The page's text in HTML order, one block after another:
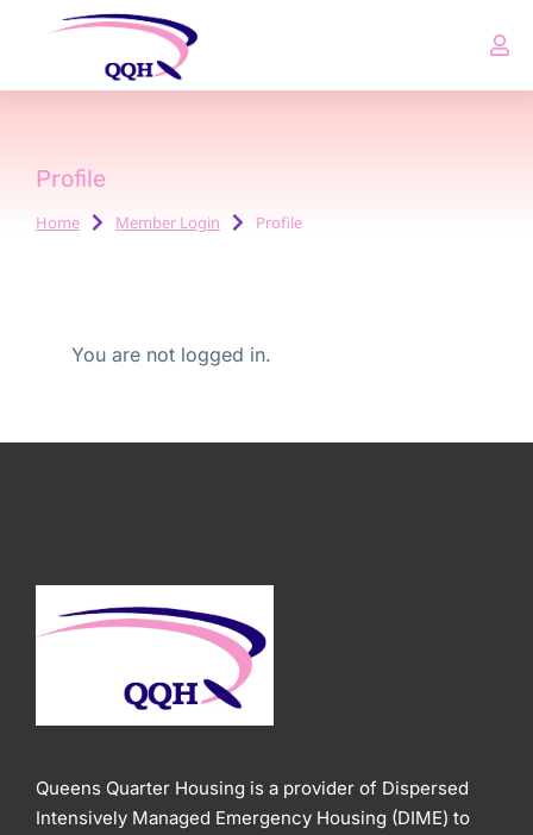
Profile
You are here:
Home Member Login Profile
You are not logged in.
Queens Quarter Housing is a provider of Dispersed
Intensively Managed Emergency Housing (DIME) to